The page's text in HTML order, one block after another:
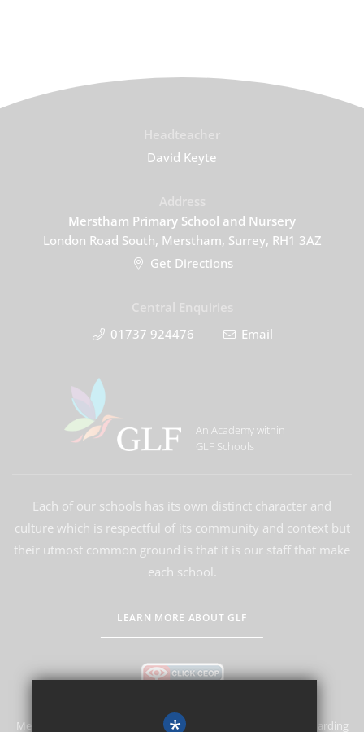
David Keyte
Merstham Primary School and Nursery
London Road South, Merstham, Surrey, RH1 3AZ
Get Directions
01737 924476
Email
An Academy within
GLF Schools
Each of our schools has its own distinct character and
culture which is respectful of its community and context but
their utmost common ground is that it is our staff that make
each school.
LEARN MORE ABOUT GLF
Merstham Primary School and Nursery is committed to safeguarding